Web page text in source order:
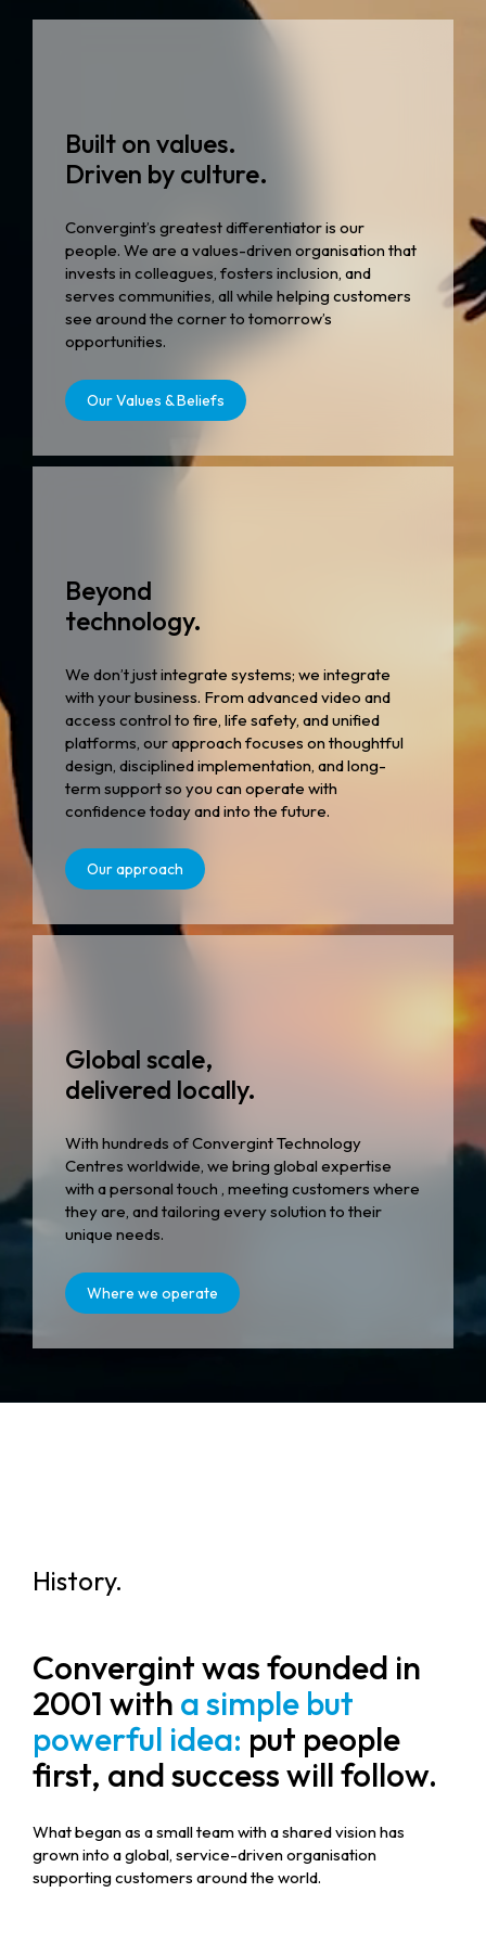
Built on values.
Driven by culture.
Convergint’s greatest differentiator is our
people. We are a values-driven organisation that
invests in colleagues, fosters inclusion, and
serves communities, all while helping customers
see around the corner to tomorrow’s
opportunities.
Our Values & Beliefs
Beyond
technology.
We don’t just integrate systems; we integrate
with your business. From advanced video and
access control to fire, life safety, and unified
platforms, our approach focuses on thoughtful
design, disciplined implementation, and long-
term support so you can operate with
confidence today and into the future.
Our approach
Global scale,
delivered locally.
With hundreds of Convergint Technology
Centres worldwide, we bring global expertise
with a personal touch , meeting customers where
they are, and tailoring every solution to their
unique needs.
Where we operate
History.
Convergint was founded in
2001 with a simple but
powerful idea: put people
first, and success will follow.
What began as a small team with a shared vision has
grown into a global, service-driven organisation
supporting customers around the world.